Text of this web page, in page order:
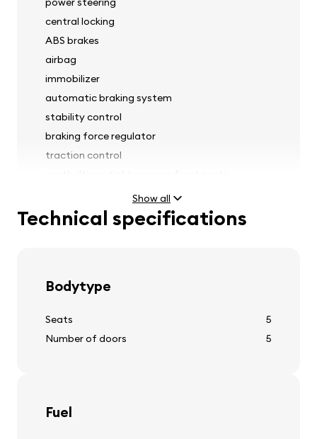
central locking
ABS brakes
airbag
immobilizer
automatic braking system
stability control
braking force regulator
traction control
headlight range adjustment
headlight washers
Tires and wheels
Show all
Technical specifications
Bodytype
Seats
5
Number of doors
5
Fuel